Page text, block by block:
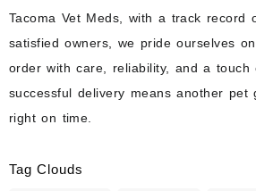
Tacoma Vet Meds, with a track record
satisfied owners, we pride ourselves
order with care, reliability, and a touch
successful delivery means another pet
right on time.
Tag Clouds